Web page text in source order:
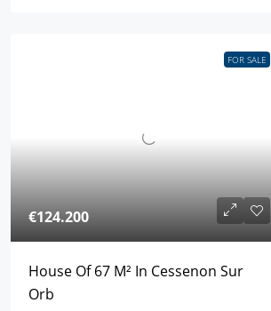
FOR SALE
€124.200
House Of 67 M² In Cessenon Sur
Orb